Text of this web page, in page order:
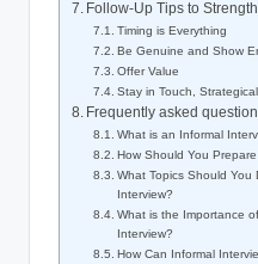
Follow-Up Tips to
Timing is Everything
Be Genuine and Show
Offer Value
Stay in Touch,
Frequently asked
What is an Informal
How Should You
What Topics Should You
Interview?
What is the Importance
Interview?
How Can Informal